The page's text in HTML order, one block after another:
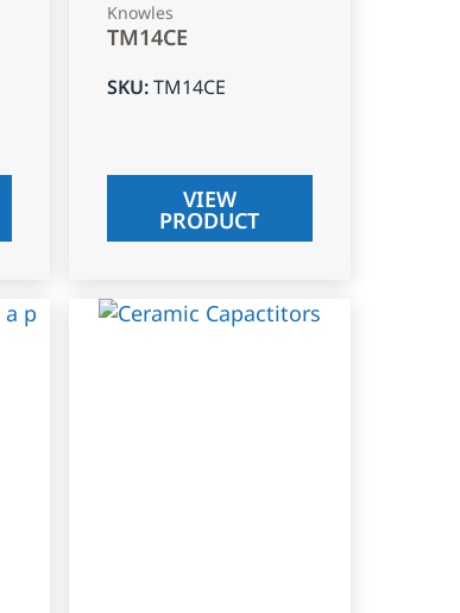
Knowles
TM14CE
SKU:TM14CE
VIEW
PRODUCT